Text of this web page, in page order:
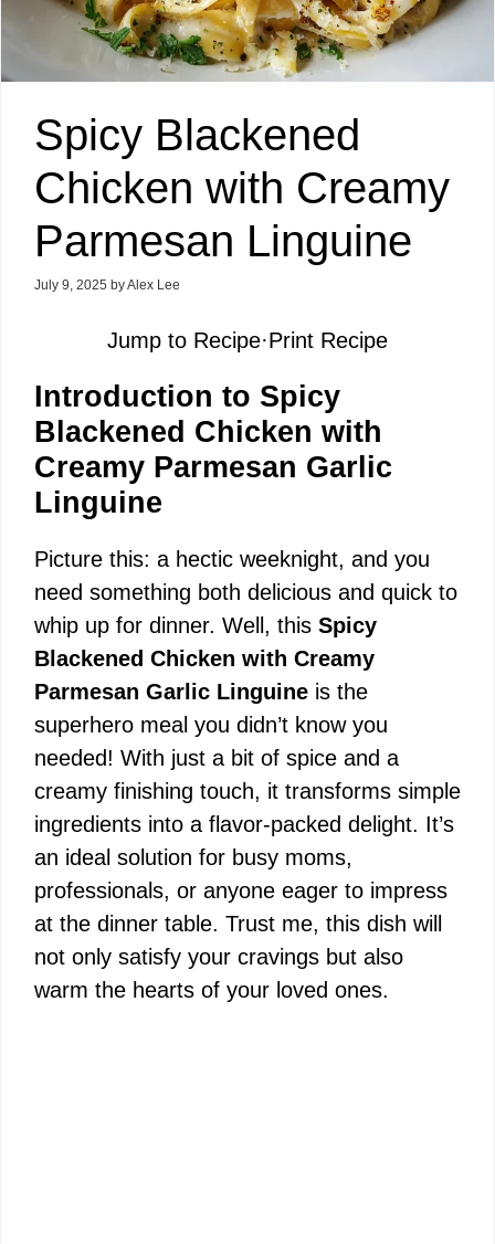
Spicy Blackened
Chicken with Creamy
Parmesan Linguine
July 9, 2025 byAlex Lee
Jump to Recipe·Print Recipe
Introduction to Spicy
Blackened Chicken with
Creamy Parmesan Garlic
Linguine
Picture this: a hectic weeknight, and you
need something both delicious and quick to
whip up for dinner. Well, this Spicy
Blackened Chicken with Creamy
Parmesan Garlic Linguine is the
superhero meal you didn’t know you
needed! With just a bit of spice and a
creamy finishing touch, it transforms simple
ingredients into a flavor-packed delight. It’s
an ideal solution for busy moms,
professionals, or anyone eager to impress
at the dinner table. Trust me, this dish will
not only satisfy your cravings but also
warm the hearts of your loved ones.